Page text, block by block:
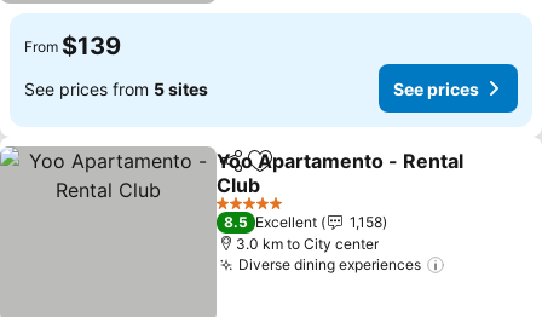
From $139
See prices from 5 sites See prices
ShareAdd to favorites
Yoo Apartamento - Rental
Club
See prices
5 Stars
8.5 Excellent
1,158
3.0 km to City center
Diverse dining experiences